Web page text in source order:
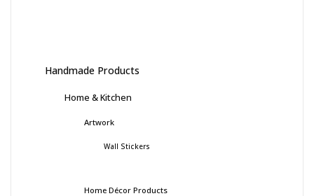
Handmade Products
Home & Kitchen
Artwork
Wall Stickers
Home Décor Products